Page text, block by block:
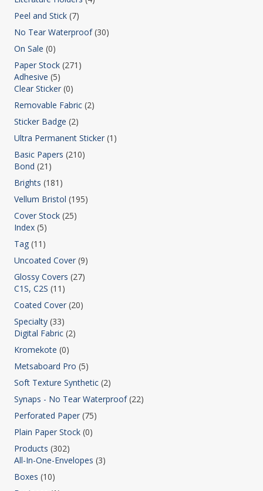
Peel and Stick (7)
No Tear Waterproof (30)
On Sale (0)
Paper Stock (271)
Adhesive (5)
Clear Sticker (0)
Removable Fabric (2)
Sticker Badge (2)
Ultra Permanent Sticker (1)
Basic Papers (210)
Bond (21)
Brights (181)
Vellum Bristol (195)
Cover Stock (25)
Index (5)
Tag (11)
Uncoated Cover (9)
Glossy Covers (27)
C1S, C2S (11)
Coated Cover (20)
Specialty (33)
Digital Fabric (2)
Kromekote (0)
Metsaboard Pro (5)
Soft Texture Synthetic (2)
Synaps - No Tear Waterproof (22)
Perforated Paper (75)
Plain Paper Stock (0)
Products (302)
All-In-One-Envelopes (3)
Boxes (10)